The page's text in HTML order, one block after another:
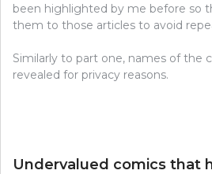
been highlighted by me before so
them to those articles to avoid
Similarly to part one, names of the
revealed for privacy reasons.
Undervalued comics that